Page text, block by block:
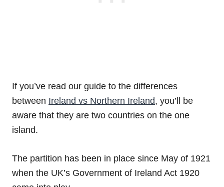
If you’ve read our guide to the differences
between Ireland vs Northern Ireland, you’ll be
aware that they are two countries on the one
island.
The partition has been in place since May of 1921
when the UK’s Government of Ireland Act 1920